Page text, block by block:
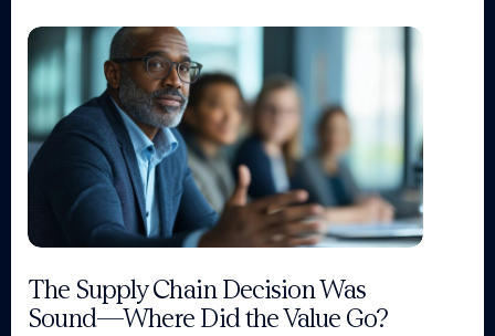
The Supply Chain Decision Was
Sound—Where Did the Value Go?